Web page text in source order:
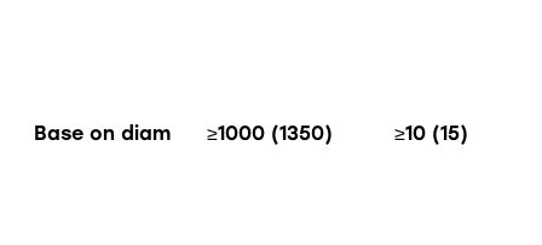
Base on diam ≥1000 (1350) ≥10 (15)